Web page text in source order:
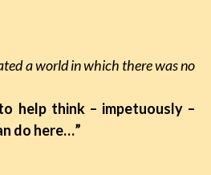
a world in which there was no
help think – impetuously –
do here…”